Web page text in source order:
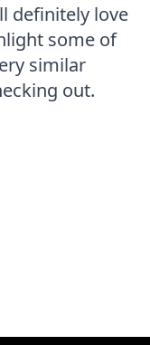
definitely love
some of
similar
out.